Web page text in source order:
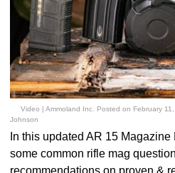
Video |Ammoland Inc. Posted on February
Johnson
In this updated AR 15
some common rifle mag